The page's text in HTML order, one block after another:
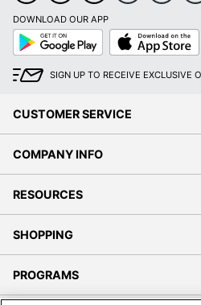
DOWNLOAD OUR APP
Google
Play
App
Store
SIGN UP TO RECEIVE EXCLUSIVE
CUSTOMER SERVICE
COMPANY INFO
RESOURCES
SHOPPING
PROGRAMS